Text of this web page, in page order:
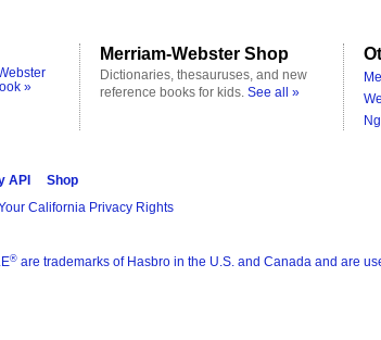
»
Merriam-Webster Shop
Dictionaries, thesauruses, and new
reference books for kids. See all »
API
Shop
California Privacy Rights
® are trademarks of Hasbro in the U.S. and Canada and are